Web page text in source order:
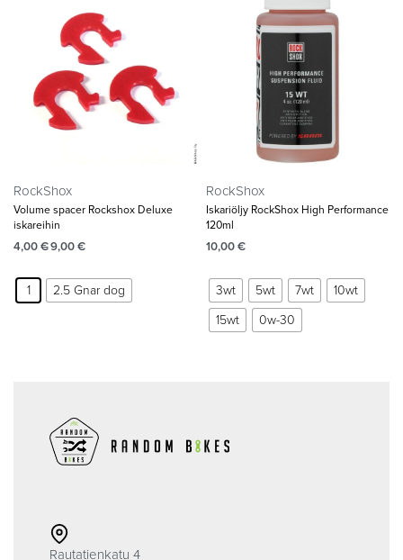
RockShox
Volume spacer Rockshox Deluxe
iskareihin
4,00€9,00€
1 2.5 Gnar dog
RockShox
Iskariöljy RockShox High Performance
120ml
10,00€
3wt 5wt 7wt
10wt
15wt
0w-30
Rautatienkatu 4